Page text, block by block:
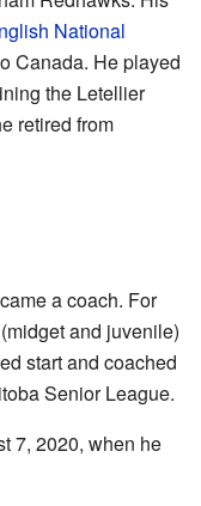
National
Canada. He played
the Letellier
retired from
a coach. For
and juvenile)
start and coached
Senior League.
7, 2020, when he